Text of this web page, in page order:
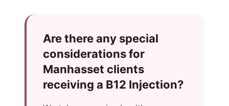
Are there any special
considerations for
Manhasset clients
receiving a B12 Injection?